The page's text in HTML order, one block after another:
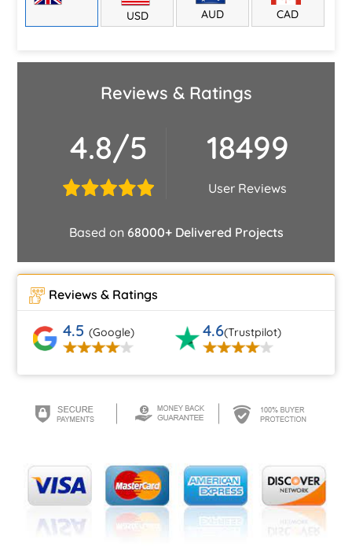
USD
AUD CAD
Reviews & Ratings
4.8/5 18499
User Reviews
Based on 68000+ Delivered Projects
Reviews & Ratings
4.5 (Google) 4.6(Trustpilot)